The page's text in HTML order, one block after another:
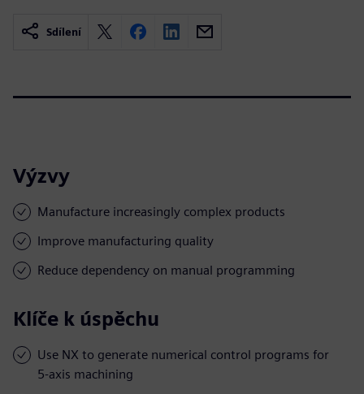
Sdílení
Výzvy
Manufacture increasingly complex products
Improve manufacturing quality
Reduce dependency on manual programming
Klíče k úspěchu
Use NX to generate numerical control programs for
5-axis machining